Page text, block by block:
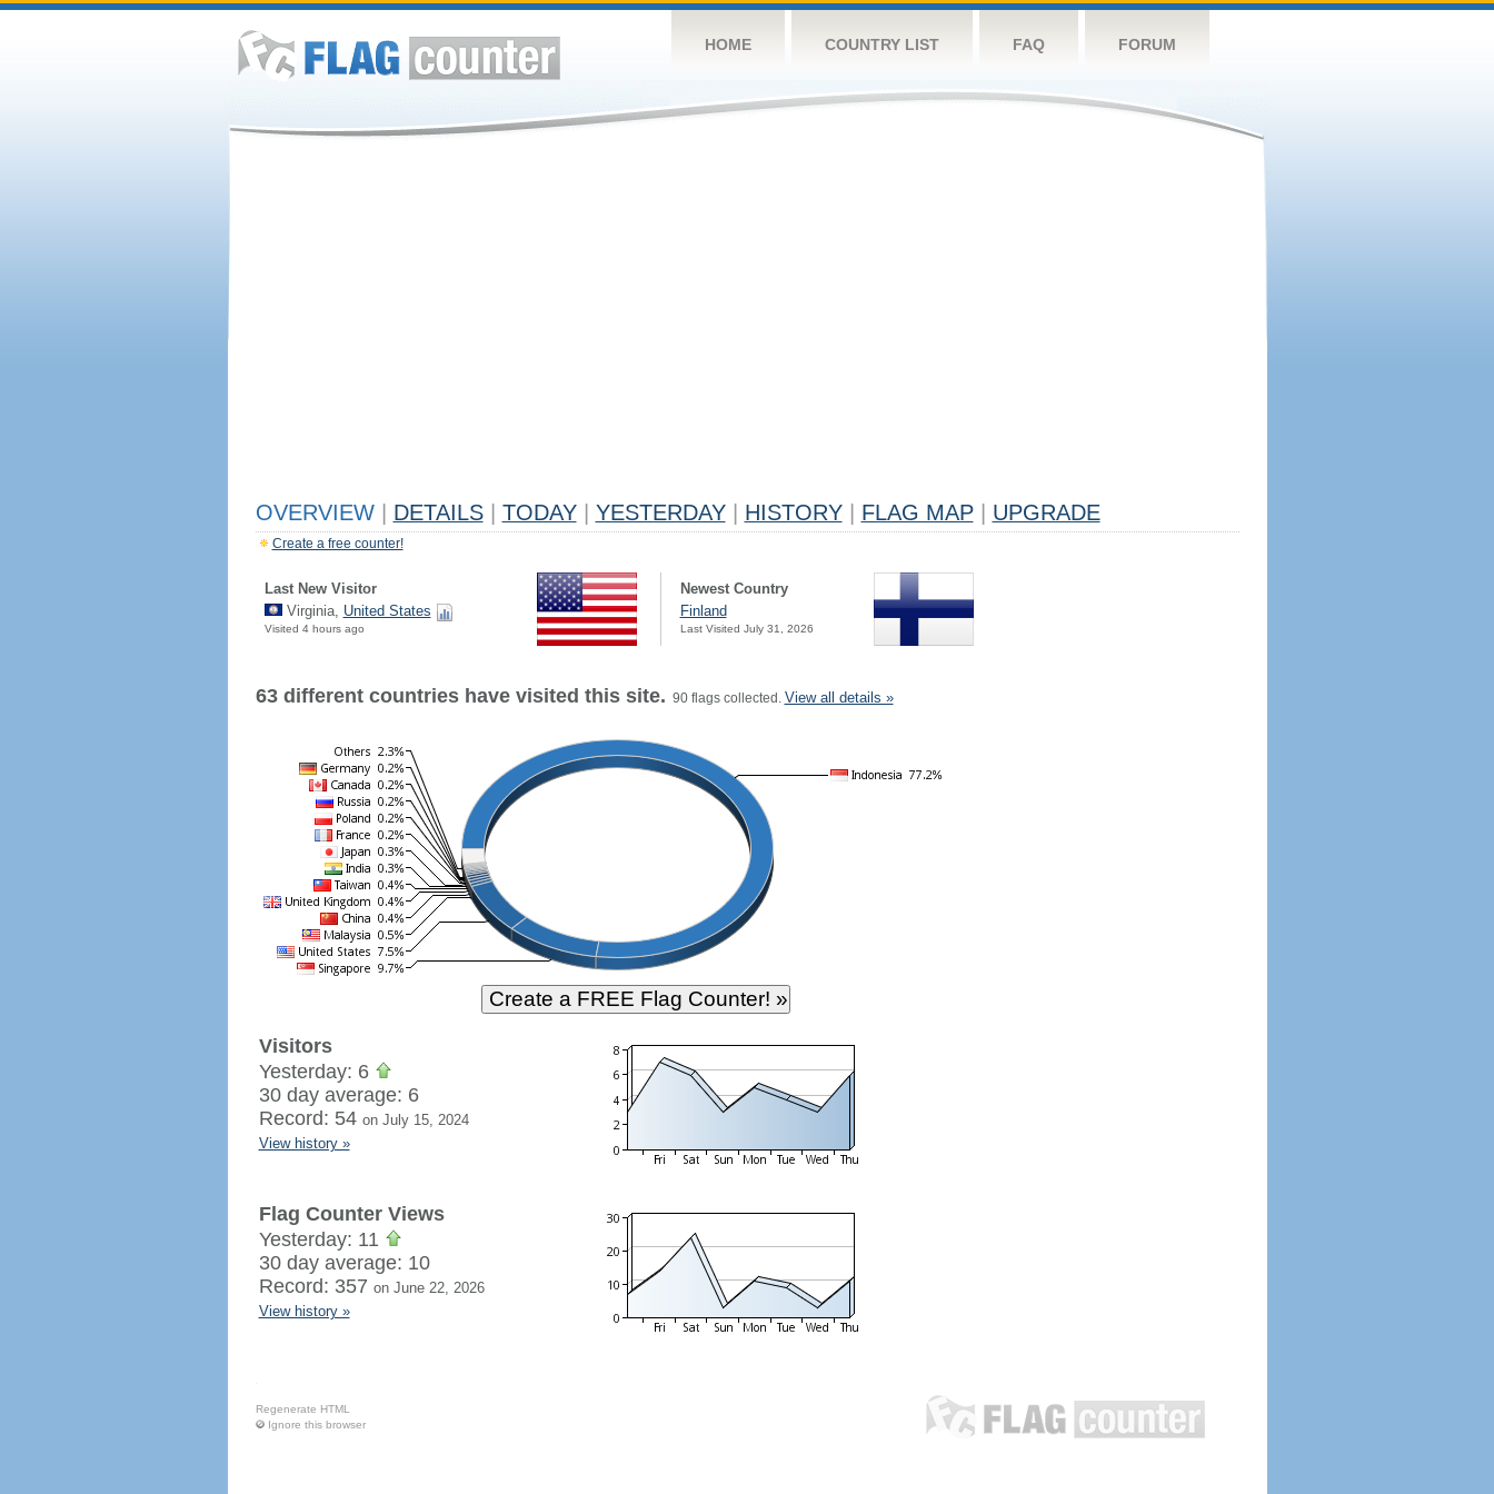
HOME COUNTRY LIST FAQ FORUM
OVERVIEW DETAILS TODAY YESTERDAY HISTORY FLAG MAP UPGRADE
Create a free counter!
Last New Visitor
Virginia, United States
Visited 4 hours ago
Newest Country
Finland
Last Visited July 31, 2026
63 different countries have visited this site. 90 flags collected. View all details »
Visitors
Yesterday: 6
30 day average: 6
Record: 54 on July 15, 2024
View history »
Flag Counter Views
Yesterday: 11
30 day average: 10
Record: 357 on June 22, 2026
View history »
Regenerate HTML
Ignore this browser